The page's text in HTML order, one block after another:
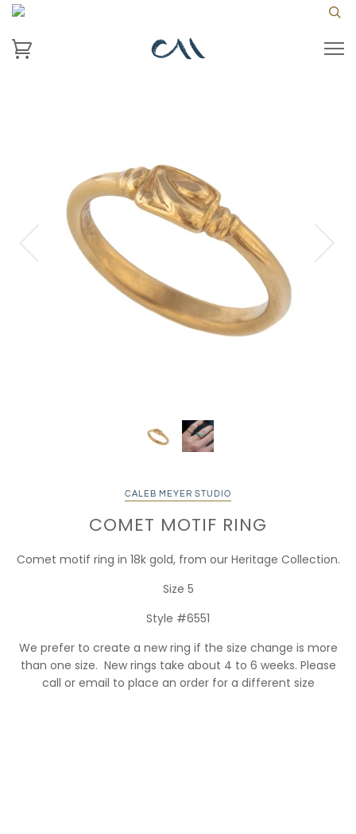
CALEB MEYER STUDIO
COMET MOTIF RING
Comet motif ring in 18k gold, from our Heritage Collection.
Size 5
Style #6551
We prefer to create a new ring if the size change is more
than one size. New rings take about 4 to 6 weeks. Please
call or email to place an order for a different size